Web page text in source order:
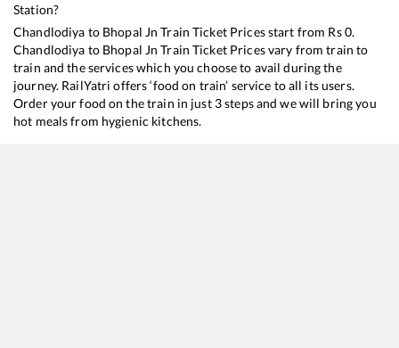
Station?
Chandlodiya to Bhopal Jn Train Ticket Prices start from Rs0.
Chandlodiya to Bhopal Jn Train Ticket Prices vary from train to
train and the services which you choose to avail during the
journey. RailYatri offers ‘food on train’ service to all its users.
Order your food on the train in just 3 steps and we will bring you
hot meals from hygienic kitchens.